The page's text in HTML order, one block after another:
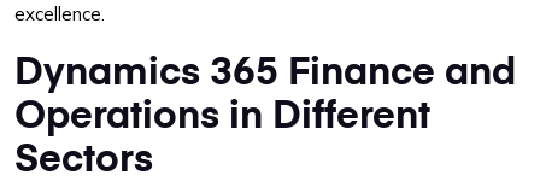
excellence.
Dynamics 365 Finance and
Operations in Different
Sectors